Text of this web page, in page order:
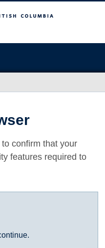
confirm that your
features required to